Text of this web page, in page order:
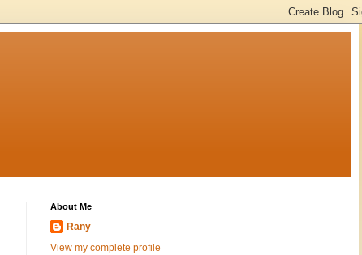
About Me
Rany
View my complete profile